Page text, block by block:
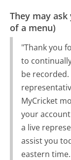
They may
of a menu)
"Thank you
to
be
MyCricket
your
a live
assist you
eastern